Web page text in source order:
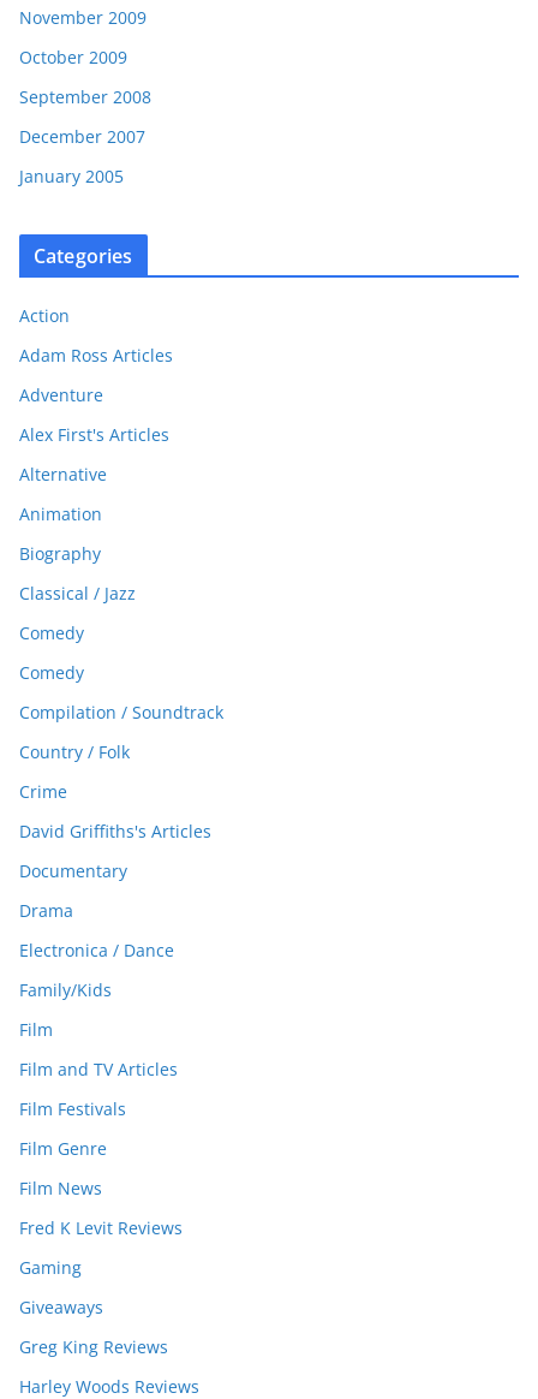
November 2009
October 2009
September 2008
December 2007
January 2005
Categories
Action
Adam Ross Articles
Adventure
Alex First's Articles
Alternative
Animation
Biography
Classical / Jazz
Comedy
Comedy
Compilation / Soundtrack
Country / Folk
Crime
David Griffiths's Articles
Documentary
Drama
Electronica / Dance
Family/Kids
Film
Film and TV Articles
Film Festivals
Film Genre
Film News
Fred K Levit Reviews
Gaming
Giveaways
Greg King Reviews
Harley Woods Reviews